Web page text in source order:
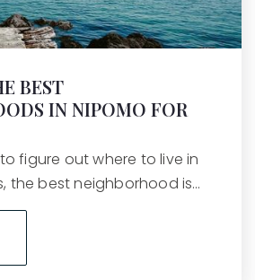
BEST
IN NIPOMO FOR
figure out where to live in
the best neighborhood is…